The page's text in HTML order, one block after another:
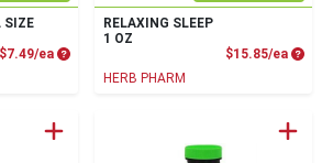
SIZE
$7.49/eaProduct Price
RELAXING SLEEP
1 OZ
$15.85/ea
HERB PHARM